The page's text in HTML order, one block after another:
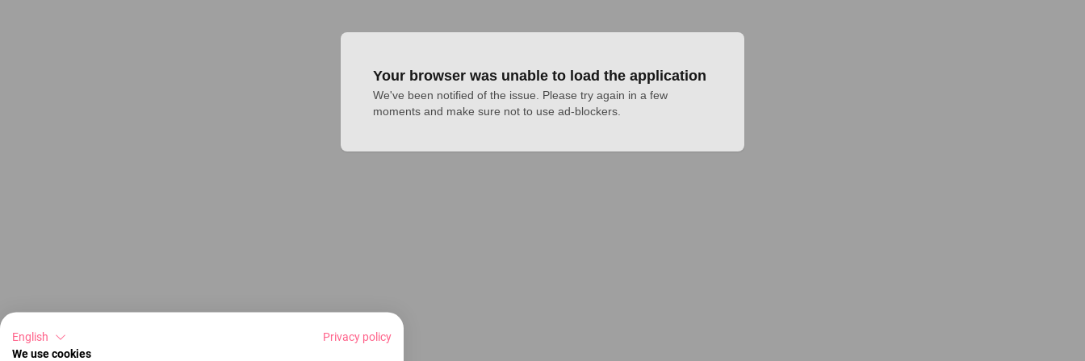
Your browser was unable to load the application
We've been notified of the issue. Please try again in a few
moments and make sure not to use ad-blockers.
English
Privacy policy
We use cookies